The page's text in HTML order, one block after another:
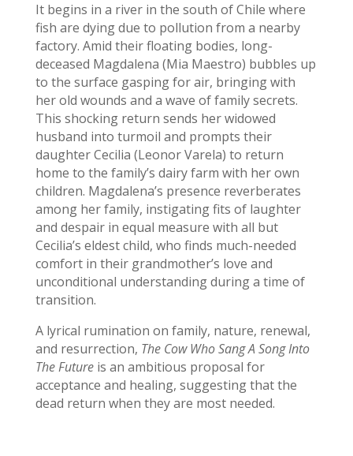
It begins in a river in the south of Chile where
fish are dying due to pollution from a nearby
factory. Amid their floating bodies, long-
deceased Magdalena (Mia Maestro) bubbles up
to the surface gasping for air, bringing with
her old wounds and a wave of family secrets.
This shocking return sends her widowed
husband into turmoil and prompts their
daughter Cecilia (Leonor Varela) to return
home to the family’s dairy farm with her own
children. Magdalena’s presence reverberates
among her family, instigating fits of laughter
and despair in equal measure with all but
Cecilia’s eldest child, who finds much-needed
comfort in their grandmother’s love and
unconditional understanding during a time of
transition.
A lyrical rumination on family, nature, renewal,
and resurrection, The Cow Who Sang A Song Into
The Futureis an ambitious proposal for
acceptance and healing, suggesting that the
dead return when they are most needed.